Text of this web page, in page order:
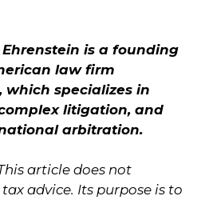
is a founding
law firm
which specializes in
litigation, and
arbitration.
article does not
advice. Its purpose is to